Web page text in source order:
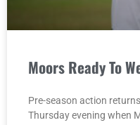
Moors Ready To
Pre-season action
Thursday evening when